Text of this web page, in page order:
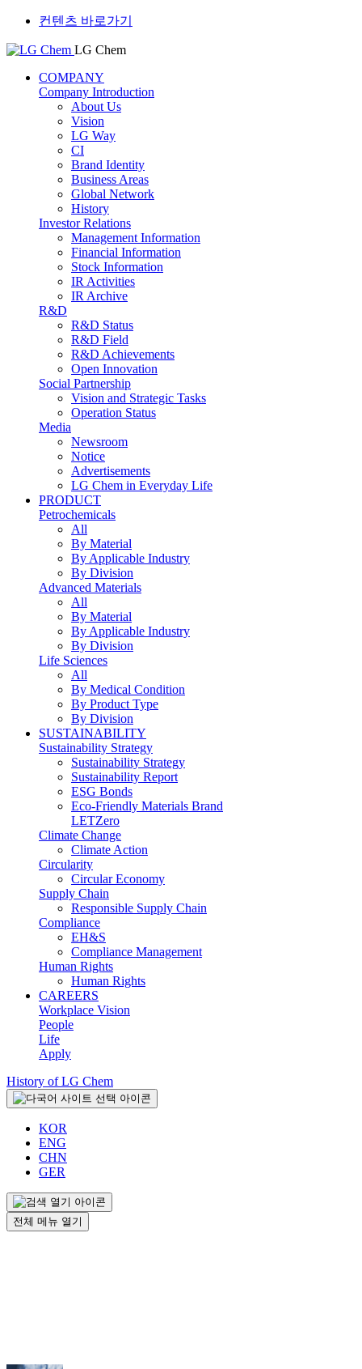
컨텐츠 바로가기
LG Chem
COMPANY
Company Introduction
About Us
Vision
LG Way
CI
Brand Identity
Business Areas
Global Network
History
Investor Relations
Management Information
Financial Information
Stock Information
IR Activities
IR Archive
R&D
R&D Status
R&D Field
R&D Achievements
Open Innovation
Social Partnership
Vision and Strategic Tasks
Operation Status
Media
Newsroom
Notice
Advertisements
LG Chem in Everyday Life
PRODUCT
Petrochemicals
All
By Material
By Applicable Industry
By Division
Advanced Materials
All
By Material
By Applicable Industry
By Division
Life Sciences
All
By Medical Condition
By Product Type
By Division
SUSTAINABILITY
Sustainability Strategy
Sustainability Strategy
Sustainability Report
ESG Bonds
Eco-Friendly Materials Brand
LETZero
Climate Change
Climate Action
Circularity
Circular Economy
Supply Chain
Responsible Supply Chain
Compliance
EH&S
Compliance Management
Human Rights
Human Rights
CAREERS
Workplace Vision
People
Life
Apply
History of LG Chem
KOR
ENG
CHN
GER
전체 메뉴 열기